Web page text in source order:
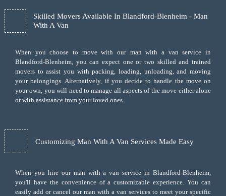
Skilled Movers Available In Blandford-Blenheim - Man
With A Van
When you choose to move with our man with a van service in
Blandford-Blenheim, you can expect one or two skilled and trained
movers to assist you with packing, loading, unloading, and moving
your belongings. Alternatively, if you decide to handle the move on
your own, you will need to manage all aspects of the move either alone
or with assistance from your loved ones.
Customizing Man With A Van Services Made Easy
When you hire our man with a van service in Blandford-Blenheim,
you'll have the convenience of a customizable experience. You can
easily add or cancel our man with a van services to meet your specific